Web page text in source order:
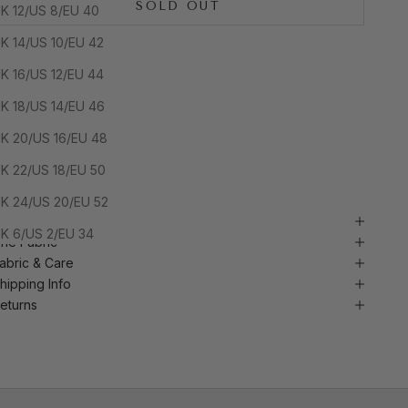
12/US 8/EU 40
14/US 10/EU 42
16/US 12/EU 44
18/US 14/EU 46
20/US 16/EU 48
22/US 18/EU 50
24/US 20/EU 52
6/US 2/EU 34
SOLD OUT
Handcrafted in Nigeria
Tracked UK delivery
Secure checkout
Fabric
& Care
Info